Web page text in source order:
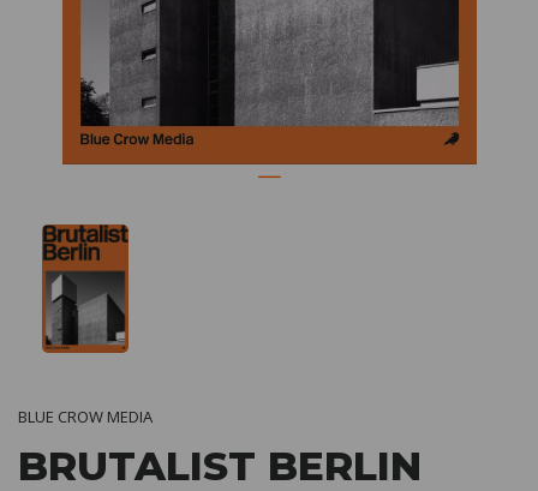
BLUE CROW MEDIA
BRUTALIST BERLIN